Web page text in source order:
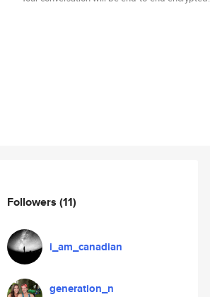
Followers (11)
i_am_canadian
generation_n